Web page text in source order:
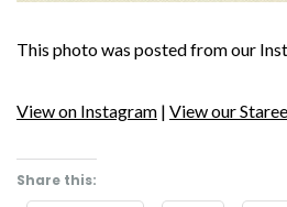
This photo was posted from our
View on Instagram | View our
Share this: